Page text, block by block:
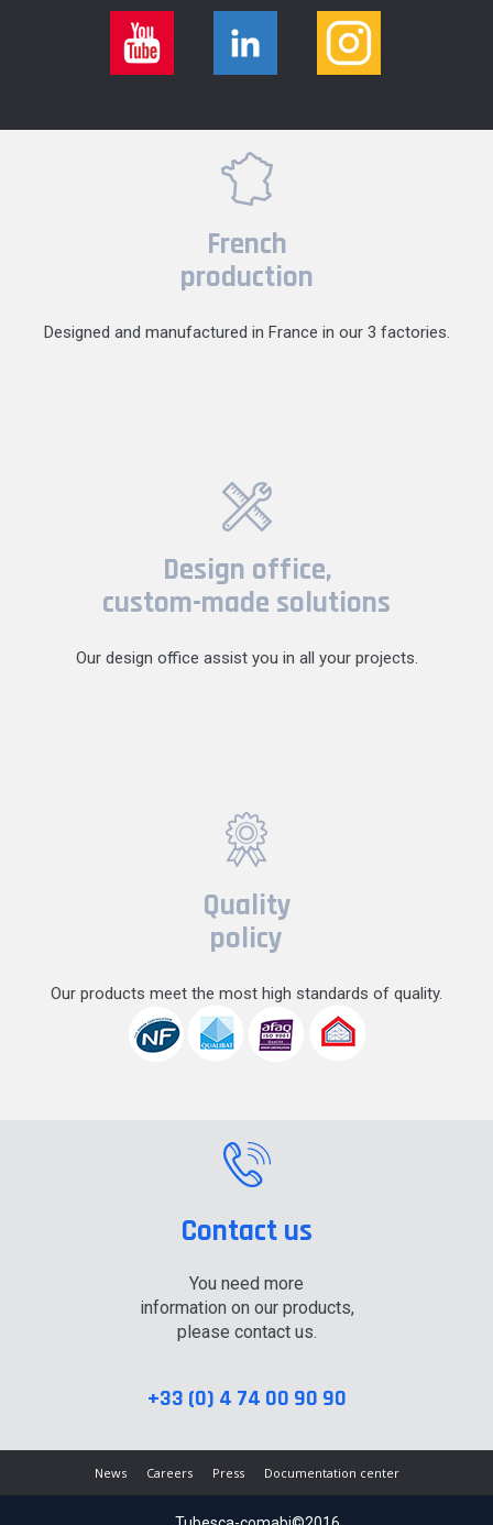
French
production
Designed and manufactured in France in our 3 factories.
Design office,
custom-made solutions
Our design office assist you in all your projects.
Quality
policy
Our products meet the most high standards of quality.
Contact us
You need more
information on our products,
please contact us.
+33 (0) 4 74 00 90 90
News Careers Press Documentation center